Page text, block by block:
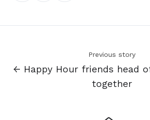
Previous story
← Happy Hour friends head
together